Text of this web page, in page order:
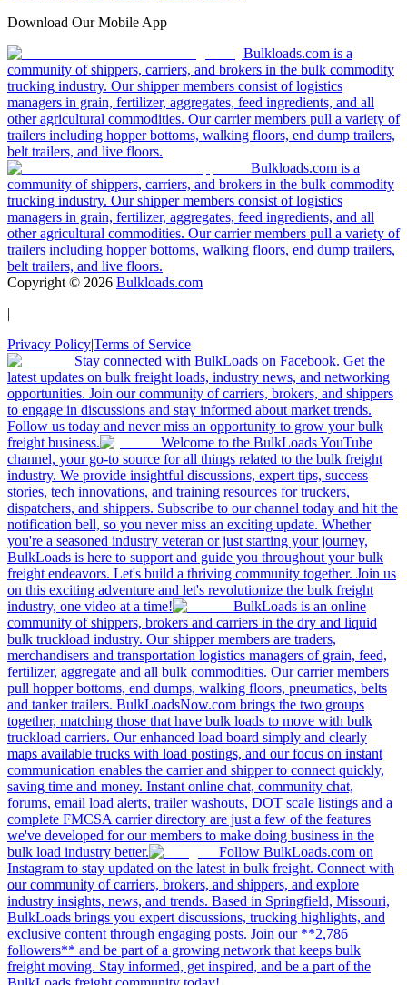
Download Our Mobile App
Bulkloads.com is a
community of shippers, carriers, and brokers in the bulk commodity
trucking industry. Our shipper members consist of logistics
managers in grain, fertilizer, aggregates, feed ingredients, and all
other agricultural commodities. Our carrier members pull a variety of
trailers including hopper bottoms, walking floors, end dump trailers,
belt trailers, and live floors.
Bulkloads.com is a
community of shippers, carriers, and brokers in the bulk commodity
trucking industry. Our shipper members consist of logistics
managers in grain, fertilizer, aggregates, feed ingredients, and all
other agricultural commodities. Our carrier members pull a variety of
trailers including hopper bottoms, walking floors, end dump trailers,
belt trailers, and live floors.
Copyright © 2026 Bulkloads.com
|
Privacy Policy|Terms of Service
Stay connected with BulkLoads on Facebook. Get the
latest updates on bulk freight loads, industry news, and networking
opportunities. Join our community of carriers, brokers, and shippers
to engage in discussions and stay informed about market trends.
Follow us today and never miss an opportunity to grow your bulk
freight business.
Welcome to the BulkLoads YouTube
channel, your go-to source for all things related to the bulk freight
industry. We provide insightful discussions, expert tips, success
stories, tech innovations, and training resources for truckers,
dispatchers, and shippers. Subscribe to our channel today and hit the
notification bell, so you never miss an exciting update. Whether
you're a seasoned industry veteran or just starting your journey,
BulkLoads is here to support and guide you throughout your bulk
freight endeavors. Let's build a thriving community together. Join us
on this exciting adventure and let's revolutionize the bulk freight
industry, one video at a time!
BulkLoads is an online
community of shippers, brokers and carriers in the dry and liquid
bulk truckload industry. Our shipper members are traders,
merchandisers and transportation logistics managers of grain, feed,
fertilizer, aggregate and all bulk commodities. Our carrier members
pull hopper bottoms, end dumps, walking floors, pneumatics, belts
and tanker trailers. BulkLoadsNow.com brings the two groups
together, matching those that have bulk loads to move with bulk
truckload carriers. Our enhanced load board simply and clearly
maps available trucks with load postings, and our focus on instant
communication enables the carrier and shipper to connect quickly,
saving time and money. Instant online chat, community chat,
forums, email load alerts, trailer washouts, DOT scale listings and a
complete FMCSA carrier directory are just a few of the features
we've developed for our members to make doing business in the
bulk load industry better.
Follow BulkLoads.com on
Instagram to stay updated on the latest in bulk freight. Connect with
our community of carriers, brokers, and shippers, and explore
industry insights, news, and trends. Based in Springfield, Missouri,
BulkLoads brings you expert discussions, trucking highlights, and
exclusive content through engaging posts. Join our **2,786
followers** and be part of a growing network that keeps bulk
freight moving. Stay informed, get inspired, and be a part of the